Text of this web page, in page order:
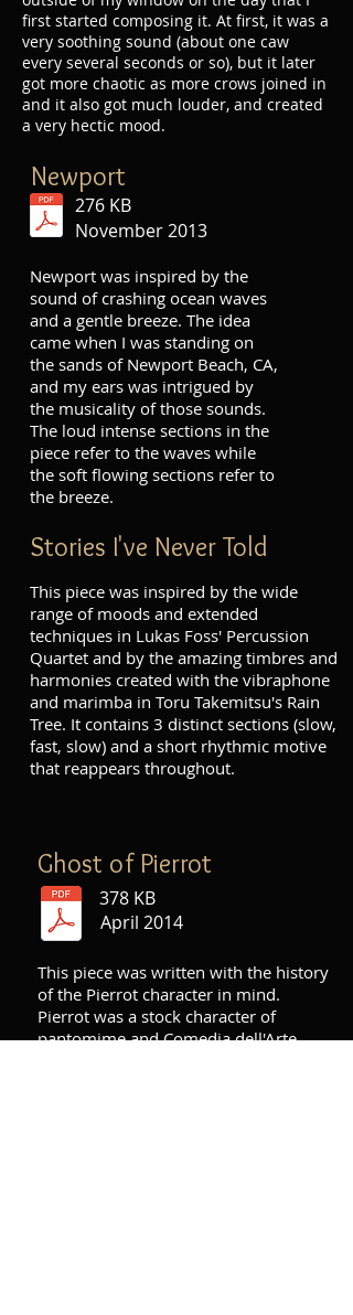
first started composing it. At first, it was a
very soothing sound (about one caw
every several seconds or so), but it later
got more chaotic as more crows joined in
and it also got much louder, and created
a very hectic mood.
Newport
276 KB
November 2013
Newport was inspired by the
sound of crashing ocean waves
and a gentle breeze. The idea
came when I was standing on
the sands of Newport Beach, CA,
and my ears was intrigued by
the musicality of those sounds.
The loud intense sections in the
piece refer to the waves while
the soft flowing sections refer to
the breeze.
Stories I've Never Told
This piece was inspired by the wide
range of moods and extended
techniques in Lukas Foss' Percussion
Quartet and by the amazing timbres and
harmonies created with the vibraphone
and marimba in Toru Takemitsu's Rain
Tree. It contains 3 distinct sections (slow,
fast, slow) and a short rhythmic motive
that reappears throughout.
Ghost of Pierrot
378 KB
April 2014
This piece was written with the history
of the Pierrot character in mind.
Pierrot was a stock character of
pantomime and Comedia dell'Arte